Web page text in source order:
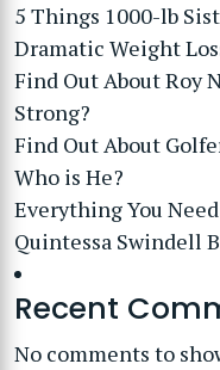
5 Things 1000-lb
Dramatic Weight
Find Out About Roy
Strong?
Find Out About
Who is He?
Everything You
Quintessa Swindell
Recent
No comments to